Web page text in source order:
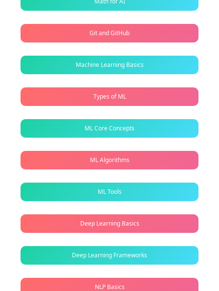
Git and GitHub
Machine Learning Basics
Types of ML
ML Core Concepts
ML Algorithms
ML Tools
Deep Learning Basics
Deep Learning Frameworks
NLP Basics